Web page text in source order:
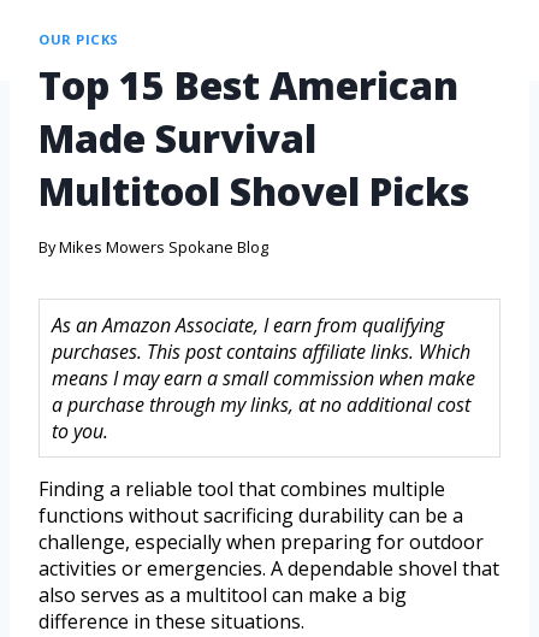
OUR PICKS
Top 15 Best American
Made Survival
Multitool Shovel Picks
ByMikes Mowers Spokane Blog
As an Amazon Associate, I earn from qualifying
purchases. This post contains affiliate links. Which
means I may earn a small commission when make
a purchase through my links, at no additional cost
to you.
Finding a reliable tool that combines multiple
functions without sacrificing durability can be a
challenge, especially when preparing for outdoor
activities or emergencies. A dependable shovel that
also serves as a multitool can make a big
difference in these situations.